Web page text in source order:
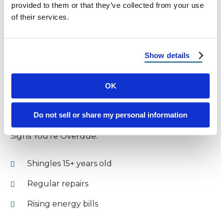
provided to them or that they’ve collected from your use
of their services.
Show details
OK
Do not sell or share my personal information
tougher to ventilate but can still be effective
Renters: Negotiate with your landlord to
implement passive strategies that reduce utility
Know When It’s Time for a
Replacement
Signs You’re Overdue:
Shingles 15+ years old
Regular repairs
Rising energy bills